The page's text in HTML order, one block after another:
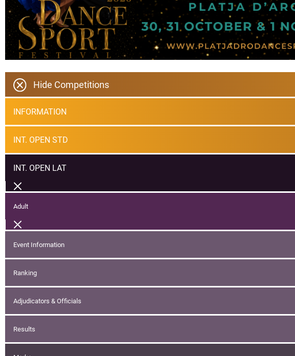
Hide Competitions
INFORMATION
INT. OPEN STD
INT. OPEN LAT
Adult
Event Information
Ranking
Adjudicators & Officials
Results